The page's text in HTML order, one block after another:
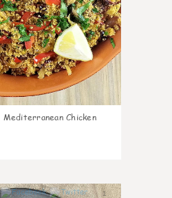
Mediterranean Chicken
1